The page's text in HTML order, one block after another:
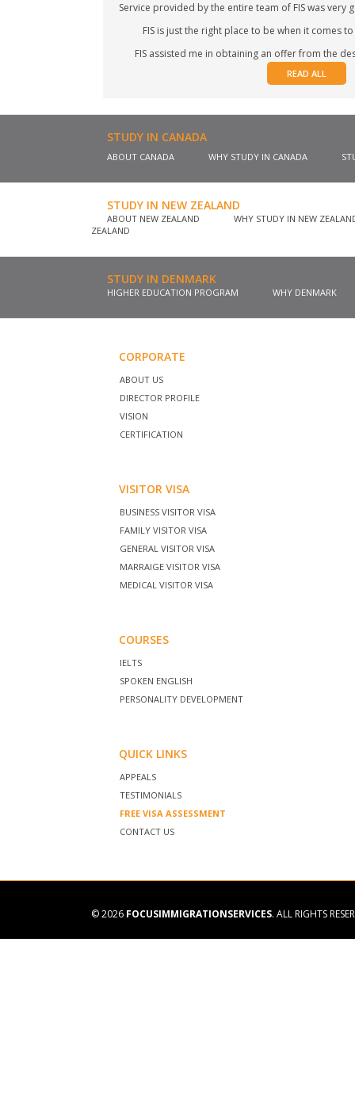
Service provided by the entire team of FIS was very
FIS is just the right place to be when it comes
FIS assisted me in obtaining an offer from the
READ ALL
STUDY IN CANADA
ABOUT CANADA WHY STUDY IN CANADA
STUDY IN NEW ZEALAND
ABOUT NEW ZEALAND
WHY STUDY IN NEW
ZEALAND
STUDY IN DENMARK
HIGHER EDUCATION PROGRAM WHY DENMARK
CORPORATE
ABOUT US
DIRECTOR PROFILE
VISION
CERTIFICATION
VISITOR VISA
BUSINESS VISITOR VISA
FAMILY VISITOR VISA
GENERAL VISITOR VISA
MARRAIGE VISITOR VISA
MEDICAL VISITOR VISA
COURSES
IELTS
SPOKEN ENGLISH
PERSONALITY DEVELOPMENT
QUICK LINKS
APPEALS
TESTIMONIALS
FREE VISA ASSESSMENT
CONTACT US
© 2026 FOCUSIMMIGRATIONSERVICES. ALL RIGHTS